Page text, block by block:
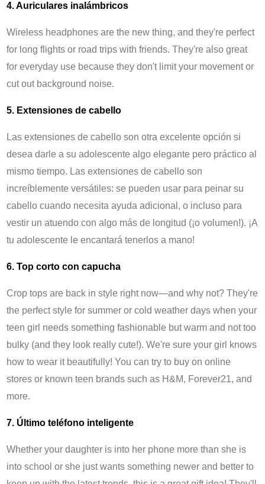
4. Auriculares inalámbricos
Wireless headphones are the new thing, and they're perfect
for long flights or road trips with friends. They're also great
for everyday use because they don't limit your movement or
cut out background noise.
5. Extensiones de cabello
Las extensiones de cabello son otra excelente opción si
desea darle a su adolescente algo elegante pero práctico al
mismo tiempo. Las extensiones de cabello son
increíblemente versátiles: se pueden usar para peinar su
cabello cuando necesita ayuda adicional, o incluso para
vestir un atuendo con algo más de longitud (¡o volumen!). ¡A
tu adolescente le encantará tenerlos a mano!
6. Top corto con capucha
Crop tops are back in style right now—and why not? They're
the perfect style for summer or cold weather days when your
teen girl needs something fashionable but warm and not too
bulky (and they look really cute!). We're sure your girl knows
how to wear it beautifully! You can try to buy on online
stores or known teen brands such as H&M, Forever21, and
more.
7. Último teléfono inteligente
Whether your daughter is into her phone more than she is
into school or she just wants something newer and better to